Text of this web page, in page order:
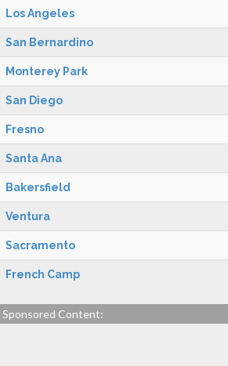
Los Angeles
San Bernardino
Monterey Park
San Diego
Fresno
Santa Ana
Bakersfield
Ventura
Sacramento
French Camp
Sponsored Content: